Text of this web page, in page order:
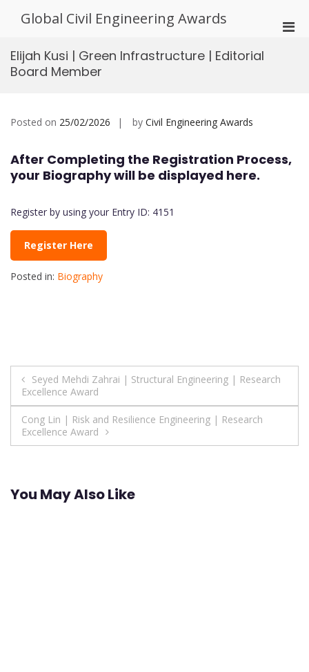
Global Civil Engineering Awards
Elijah Kusi | Green Infrastructure | Editorial
Board Member
Posted on 25/02/2026 by Civil Engineering Awards
After Completing the Registration Process,
your Biography will be displayed here.
Register by using your Entry ID: 4151
Register Here
Posted in: Biography
Post
navigation
Seyed Mehdi Zahrai | Structural Engineering | Research
Excellence Award
Cong Lin | Risk and Resilience Engineering | Research
Excellence Award
You May Also Like